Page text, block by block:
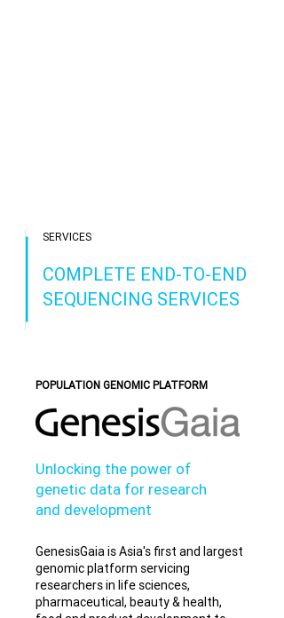
SERVICES
COMPLETE END-TO-END
SEQUENCING SERVICES
POPULATION GENOMIC PLATFORM
Unlocking the power of
genetic data for research
and development
GenesisGaia is Asia's first and largest
genomic platform servicing
researchers in life sciences,
pharmaceutical, beauty & health,